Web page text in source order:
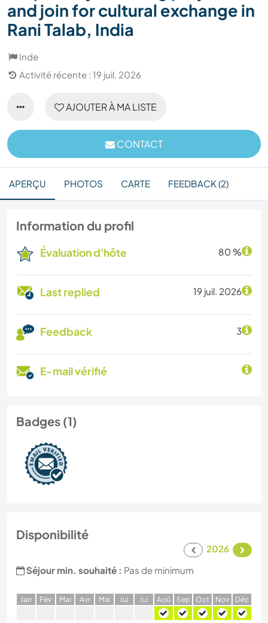
and join for cultural exchange in
Rani Talab, India
Inde
Activité récente : 19 juil. 2026
AJOUTER À MA LISTE
CONTACT
APERÇU PHOTOS CARTE FEEDBACK (2)
Information du profil
Évaluation d'hôte 80 %
Last replied 19 juil. 2026
Feedback 3
E-mail vérifié
Badges (1)
Disponibilité
2026
Séjour min. souhaité : Pas de minimum
Jan Fév Mar Avr Mai Jui Jui Aoû Sep Oct Nov Déc